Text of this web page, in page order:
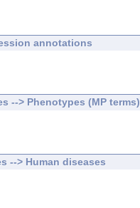
annotations
--> Phenotypes (MP terms)
--> Human diseases